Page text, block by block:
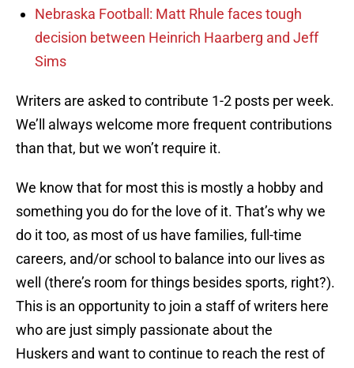
Nebraska Football: Matt Rhule faces tough
decision between Heinrich Haarberg and Jeff
Sims
Writers are asked to contribute 1-2 posts per week.
We’ll always welcome more frequent contributions
than that, but we won’t require it.
We know that for most this is mostly a hobby and
something you do for the love of it. That’s why we
do it too, as most of us have families, full-time
careers, and/or school to balance into our lives as
well (there’s room for things besides sports, right?).
This is an opportunity to join a staff of writers here
who are just simply passionate about the
Huskers and want to continue to reach the rest of